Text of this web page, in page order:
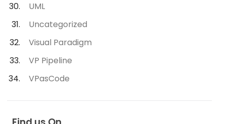
UML
Uncategorized
Visual Paradigm
VP Pipeline
VPasCode